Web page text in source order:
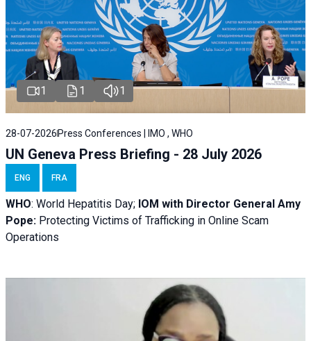
1 1 1
28-07-2026 Press Conferences | IMO , WHO
UN Geneva Press Briefing - 28 July 2026
ENG FRA
WHO: World Hepatitis Day; IOM with Director General Amy
Pope: Protecting Victims of Trafficking in Online Scam
Operations